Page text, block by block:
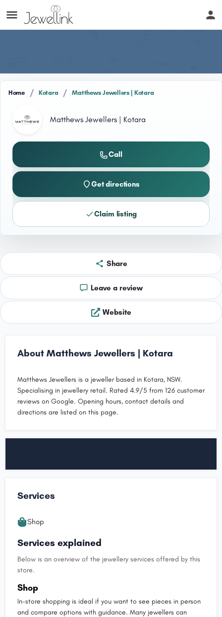
Home / Kotara / Matthews Jewellers | Kotara
Matthews Jewellers | Kotara
Call
Get directions
Claim listing
Share
Leave a review
Website
About Matthews Jewellers | Kotara
Matthews Jewellers is a jeweller based in Kotara, NSW.
Specialising in jewellery retail. Rated 4.9/5 from 126 customer
reviews on Google. Opening hours, contact details and
directions are listed on this page.
Services
Shop
Services explained
Below is an overview of the jewellery services offered by this
store.
Shop
In-store shopping is ideal if you want to see pieces in person
and compare options with guidance. Many jewellers can